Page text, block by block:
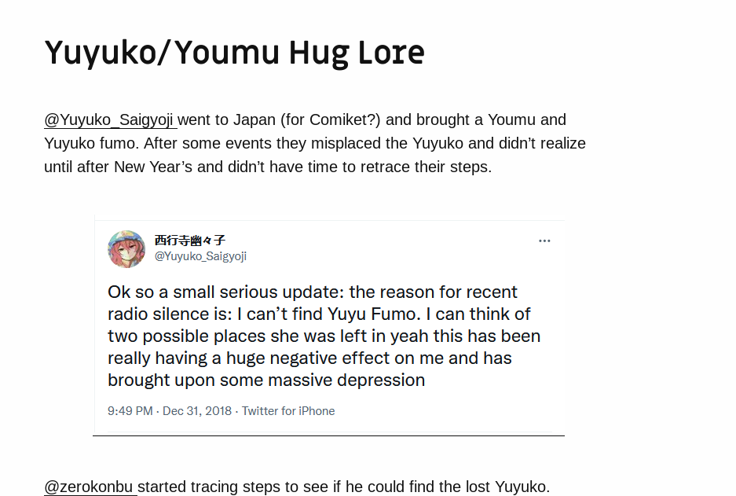
Yuyuko/Youmu Hug Lore
@Yuyuko_Saigyoji went to Japan (for Comiket?) and brought a Youmu and
Yuyuko fumo. After some events they misplaced the Yuyuko and didn’t realize
until after New Year’s and didn’t have time to retrace their steps.
@zerokonbu started tracing steps to see if he could find the lost Yuyuko.